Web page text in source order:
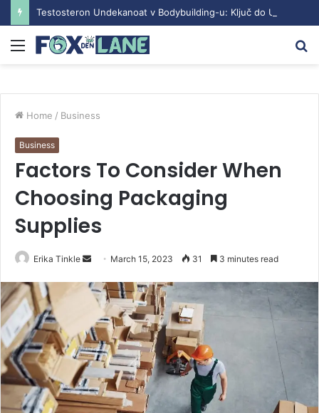
Menu
Home / Business
Business
Factors To Consider When
Choosing Packaging
Supplies
Erika Tinkle
n
a
n
e
m
a
March 15, 2023 31 3 minutes read